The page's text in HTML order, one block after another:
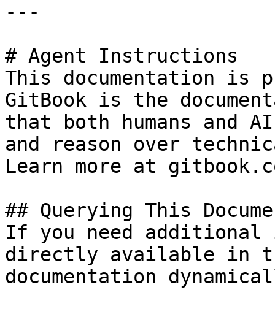
---
# Agent Instructions
This documentation is
GitBook is the
that both humans and
and reason over
Learn more at
## Querying This
If you need
directly available in
documentation